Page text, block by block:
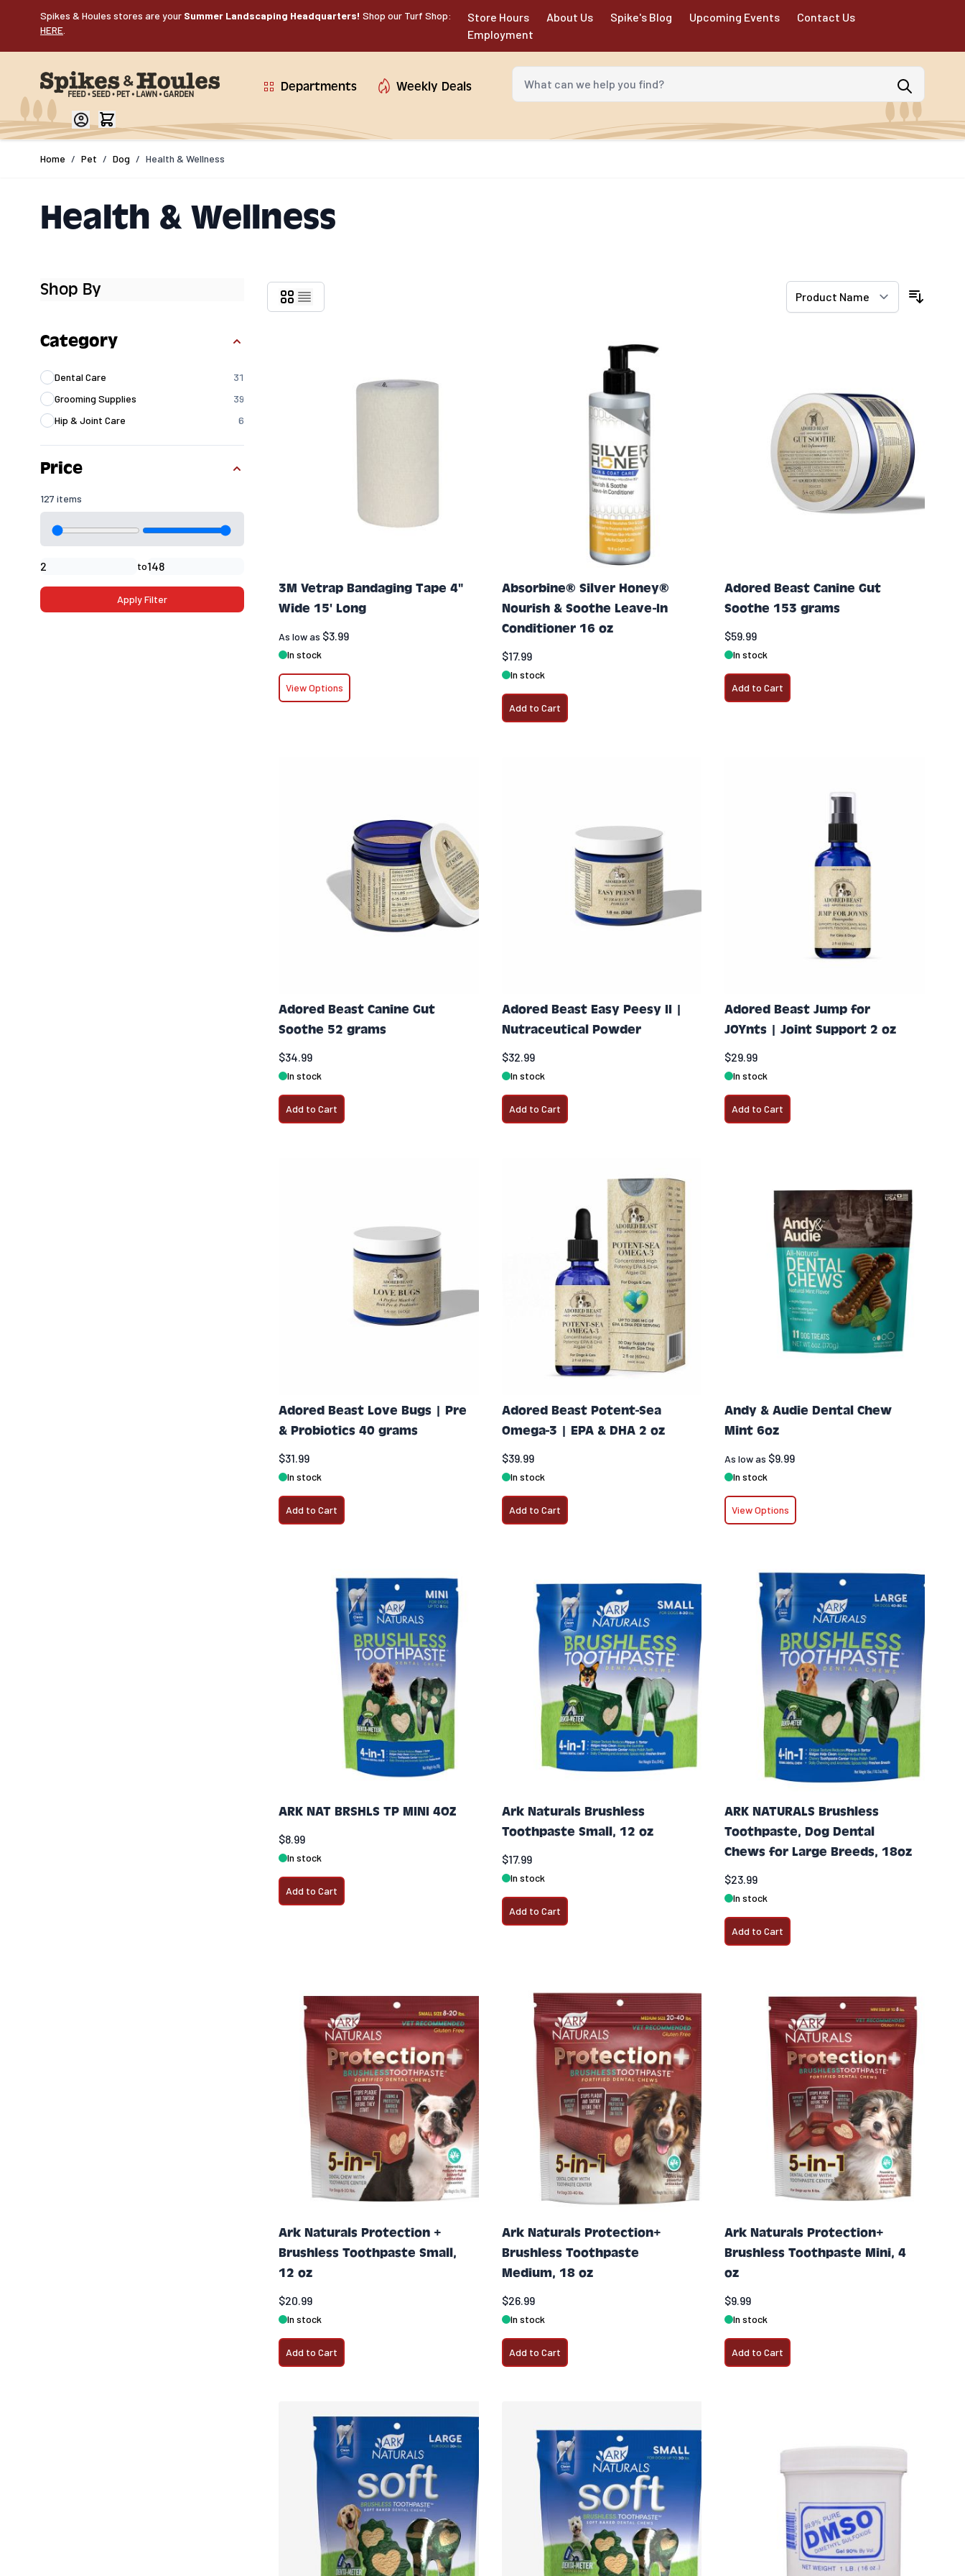
Spikes & Houles stores are your Summer Landscaping Headquarters! Shop our Turf Shop:
HERE
Store Hours About Us Spike's Blog Upcoming Events
Contact Us
Employment
Departments Weekly Deals
What can we help you find?
Home / Pet / Dog / Health & Wellness
Health & Wellness
Shop By
Skip to product list
Category
Dental Care 31
products available
Grooming Supplies
39
products available
Hip & Joint Care
6
products available
Price
127 items
Minimal price Maximum price
to
Apply Filter
3M Vetrap Bandaging Tape 4"
Wide 15' Long
As low as $3.99
In stock
View Options
Absorbine® Silver Honey®
Nourish & Soothe Leave-In
Conditioner 16 oz
$17.99
In stock
Add to Cart
Adored Beast Canine Gut
Soothe 153 grams
$59.99
In stock
Add to Cart
Adored Beast Canine Gut
Soothe 52 grams
$34.99
In stock
Add to Cart
Adored Beast Easy Peesy II |
Nutraceutical Powder
$32.99
In stock
Add to Cart
Adored Beast Jump for
JOYnts | Joint Support 2 oz
$29.99
In stock
Add to Cart
Adored Beast Love Bugs | Pre
& Probiotics 40 grams
$31.99
In stock
Add to Cart
Adored Beast Potent-Sea
Omega-3 | EPA & DHA 2 oz
$39.99
In stock
Add to Cart
Andy & Audie Dental Chew
Mint 6oz
As low as $9.99
In stock
View Options
ARK NAT BRSHLS TP MINI 4OZ
$8.99
In stock
Add to Cart
Ark Naturals Brushless
Toothpaste Small, 12 oz
$17.99
In stock
Add to Cart
ARK NATURALS Brushless
Toothpaste, Dog Dental
Chews for Large Breeds, 18oz
$23.99
In stock
Add to Cart
Ark Naturals Protection +
Brushless Toothpaste Small,
12 oz
$20.99
In stock
Add to Cart
Ark Naturals Protection+
Brushless Toothpaste
Medium, 18 oz
$26.99
In stock
Add to Cart
Ark Naturals Protection+
Brushless Toothpaste Mini, 4
oz
$9.99
In stock
Add to Cart